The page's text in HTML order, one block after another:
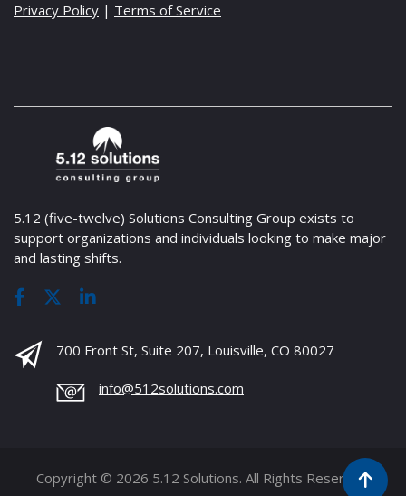
Privacy Policy | Terms of Service
5.12 (five-twelve) Solutions Consulting Group exists to
support organizations and individuals looking to make major
and lasting shifts.
700 Front St, Suite 207, Louisville, CO 80027
info@512solutions.com
Copyright © 2026 5.12 Solutions. All Rights Reserved.